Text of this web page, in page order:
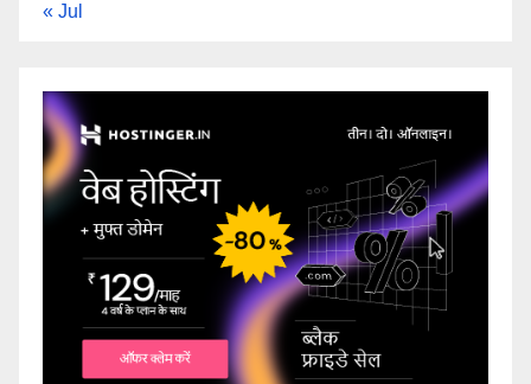
« Jul